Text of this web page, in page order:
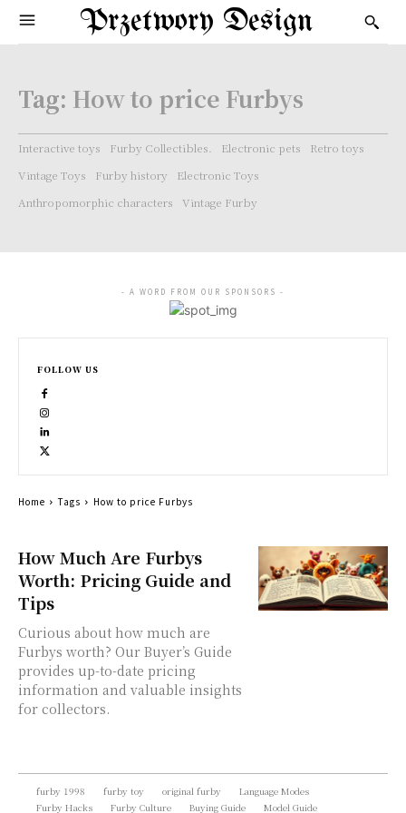
Przetwory Design
Tag: How to price Furbys
Interactive toys Furby Collectibles. Electronic pets
Retro toys
Vintage Toys
Furby history
Electronic Toys
Anthropomorphic characters
Vintage Furby
How Much Are Furbys
Worth: Pricing Guide and
Tips
Curious about how much are
Furbys worth? Our Buyer’s Guide
provides up-to-date pricing
information and valuable insights
for collectors.
- A WORD FROM OUR SPONSORS -
FOLLOW US
Home Tags How to price Furbys
furby 1998 furby toy original furby
Language Modes
Furby Hacks
Furby Culture Buying Guide Model Guide